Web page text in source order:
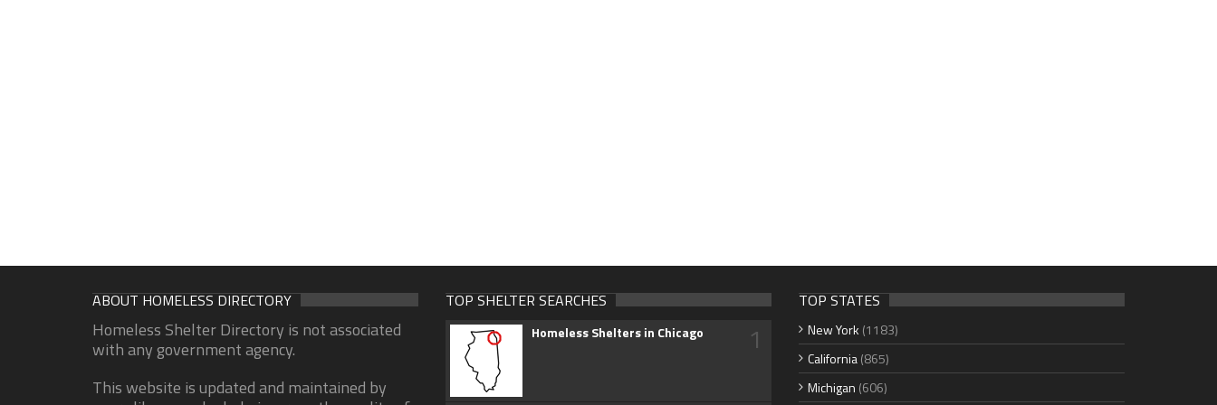
ABOUT HOMELESS DIRECTORY
Homeless Shelter Directory is not associated
with any government agency.
This website is updated and maintained by
TOP SHELTER SEARCHES
Homeless Shelters in Chicago 1
TOP STATES
New York (1183)
California(865)
Michigan (606)